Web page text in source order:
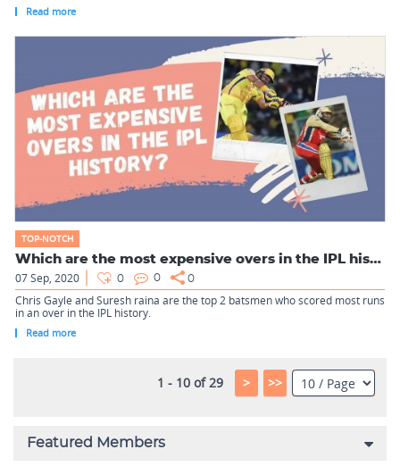
Read more
TOP-NOTCH
Which are the most expensive overs in the IPL history?
07 Sep, 2020 0 0 0
Chris Gayle and Suresh raina are the top 2 batsmen who scored most runs
in an over in the IPL history.
Read more
1 - 10 of 29 > >>